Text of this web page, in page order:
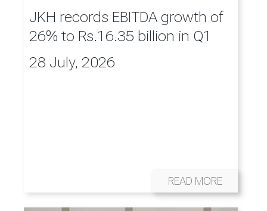
JKH records EBITDA growth of
26% to Rs.16.35 billion in Q1
28 July, 2026
READ MORE